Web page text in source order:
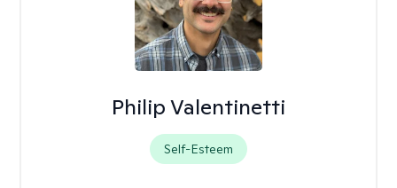
Philip Valentinetti
Self-Esteem